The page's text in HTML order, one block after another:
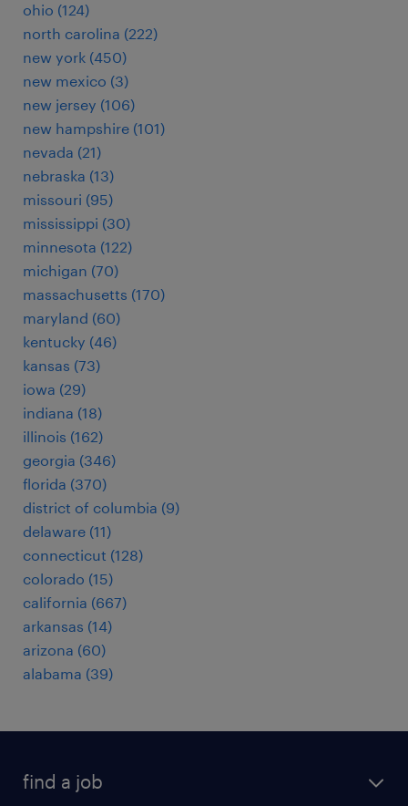
ohio (124)
north carolina (222)
new york (450)
new mexico (3)
new jersey (106)
new hampshire (101)
nevada (21)
nebraska (13)
missouri (95)
mississippi (30)
minnesota (122)
michigan (70)
massachusetts (170)
maryland (60)
kentucky (46)
kansas (73)
iowa (29)
indiana (18)
illinois (162)
georgia (346)
florida (370)
district of columbia (9)
delaware (11)
connecticut (128)
colorado (15)
california (667)
arkansas (14)
arizona (60)
alabama (39)
find a job